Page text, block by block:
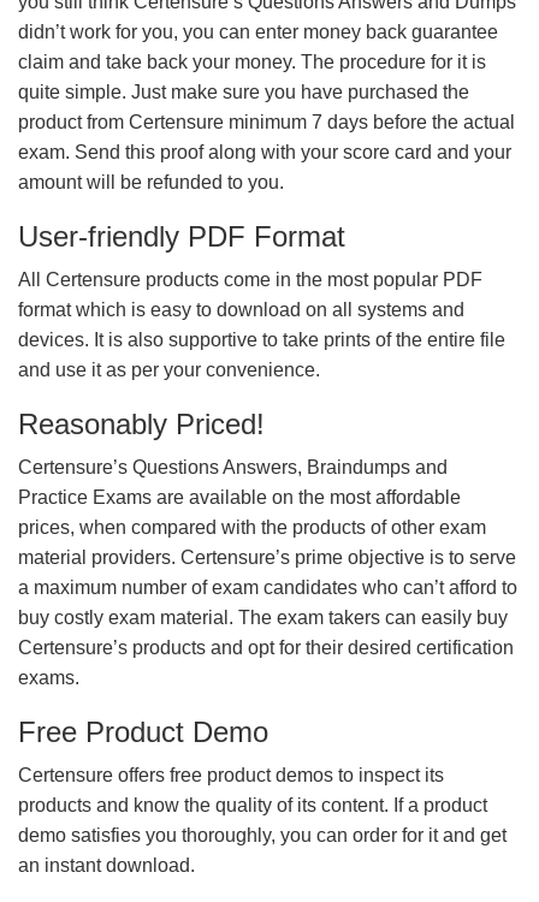
didn’t work for you, you can enter money back guarantee
claim and take back your money. The procedure for it is
quite simple. Just make sure you have purchased the
product from Certensure minimum 7 days before the actual
exam. Send this proof along with your score card and your
amount will be refunded to you.
User-friendly PDF Format
All Certensure products come in the most popular PDF
format which is easy to download on all systems and
devices. It is also supportive to take prints of the entire file
and use it as per your convenience.
Reasonably Priced!
Certensure’s Questions Answers, Braindumps and
Practice Exams are available on the most affordable
prices, when compared with the products of other exam
material providers. Certensure’s prime objective is to serve
a maximum number of exam candidates who can’t afford to
buy costly exam material. The exam takers can easily buy
Certensure’s products and opt for their desired certification
exams.
Free Product Demo
Certensure offers free product demos to inspect its
products and know the quality of its content. If a product
demo satisfies you thoroughly, you can order for it and get
an instant download.